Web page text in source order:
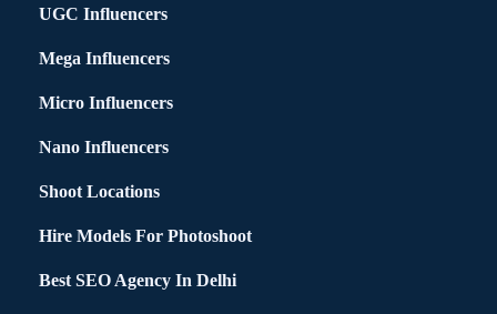
UGC Influencers
Mega Influencers
Micro Influencers
Nano Influencers
Shoot Locations
Hire Models For Photoshoot
Best SEO Agency In Delhi